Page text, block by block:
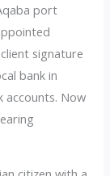
port
signature
bank in
accounts. Now